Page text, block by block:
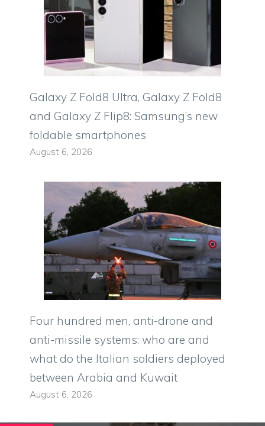
Galaxy Z Fold8 Ultra, Galaxy Z Fold8
and Galaxy Z Flip8: Samsung’s new
foldable smartphones
August 6, 2026
Four hundred men, anti-drone and
anti-missile systems: who are and
what do the Italian soldiers deployed
between Arabia and Kuwait
August 6, 2026